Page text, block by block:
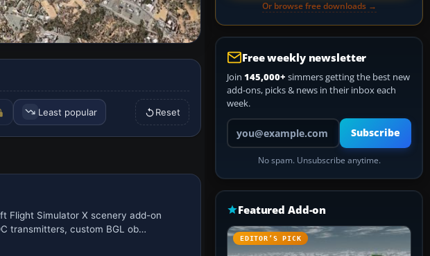
Least popular Reset
Flight Simulator X scenery add-on
transmitters, custom BGL ob…
Or browse free downloads →
Free weekly newsletter
Join 145,000+ simmers getting the best new
add-ons, picks & news in their inbox each
week.
Your email address
Subscribe
No spam. Unsubscribe anytime.
Featured Add-on
EDITOR’S PICK